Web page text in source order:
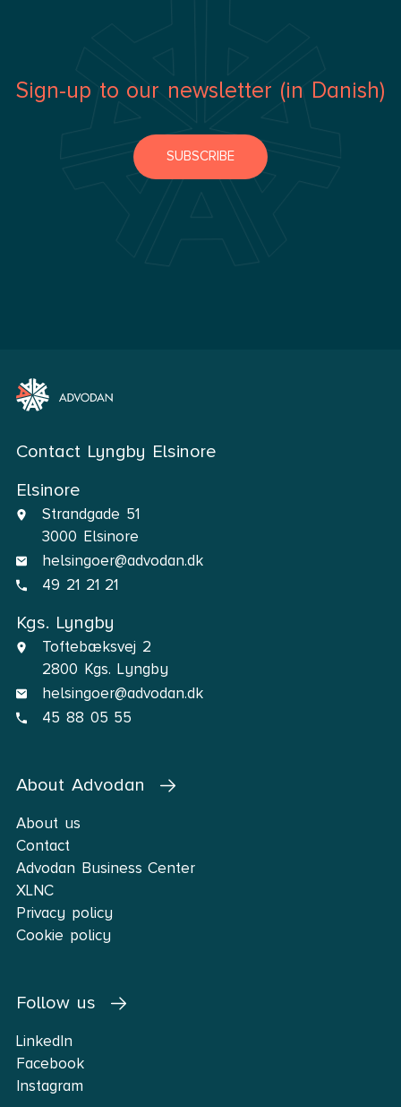
Contact Lyngby Elsinore
Elsinore
Strandgade 51
3000 Elsinore
helsingoer@advodan.dk
49 21 21 21
Kgs. Lyngby
Toftebæksvej 2
2800 Kgs. Lyngby
helsingoer@advodan.dk
45 88 05 55
About Advodan
About us
Contact
Advodan Business Center
XLNC
Privacy policy
Cookie policy
Follow us
LinkedIn
Facebook
Instagram
Sign-up to our newsletter (in Danish)
SUBSCRIBE